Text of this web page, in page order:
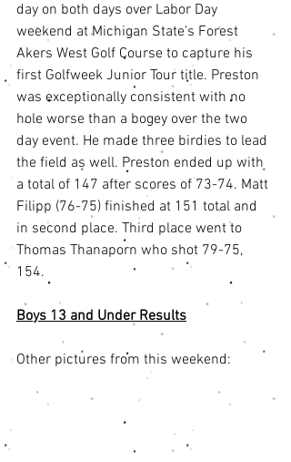
day on both days over Labor Day
weekend at Michigan State's Forest
Akers West Golf Course to capture his
first Golfweek Junior Tour title. Preston
was exceptionally consistent with no
hole worse than a bogey over the two
day event. He made three birdies to lead
the field as well. Preston ended up with
a total of 147 after scores of 73-74. Matt
Filipp (76-75) finished at 151 total and
in second place. Third place went to
Thomas Thanaporn who shot 79-75,
154.
Boys 13 and Under Results
Other pictures from this weekend: